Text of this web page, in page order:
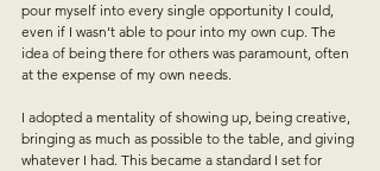
pour myself into every single opportunity I could,
even if I wasn’t able to pour into my own cup. The
idea of being there for others was paramount, often
at the expense of my own needs.
I adopted a mentality of showing up, being creative,
bringing as much as possible to the table, and giving
whatever I had. This became a standard I set for